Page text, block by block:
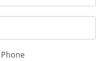
Phone